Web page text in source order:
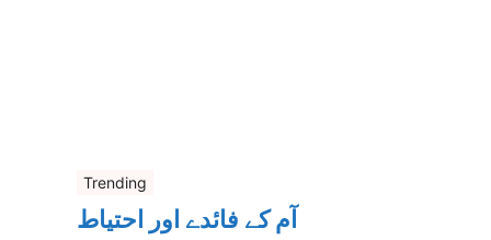
Trending
آم کے فائدے اور احتیاط